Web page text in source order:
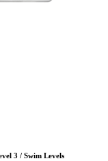
3 / Swim Levels